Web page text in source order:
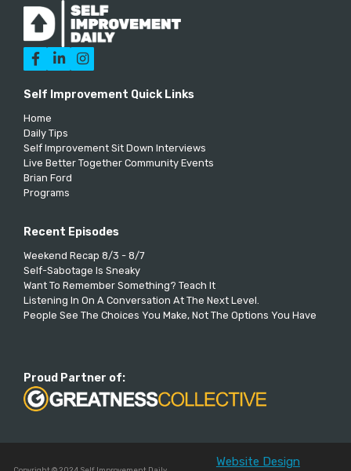
  
Self Improvement Quick Links
Home
Daily Tips
Self Improvement Sit Down Interviews
Live Better Together Community Events
Brian Ford
Programs
Recent Episodes
Weekend Recap 8/3 - 8/7
Self-Sabotage Is Sneaky
Want To Remember Something? Teach It
Listening In On A Conversation At The Next Level.
People See The Choices You Make, Not The Options You Have
Proud Partner of:
Website Design